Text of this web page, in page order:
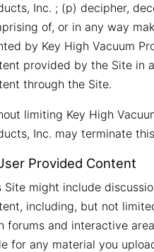
Inc. ; (p) decipher,
of, or in any way
by Key High Vacuum
provided by the Site in
through the Site.
limiting Key High
Inc. may terminate
Provided Content
Site might include
including, but not
forums and interactive
for any material you